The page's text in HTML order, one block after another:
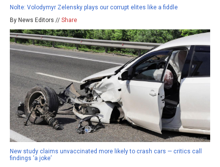
Nolte: Volodymyr Zelensky plays our corrupt elites like a fiddle
By News Editors // Share
New study claims unvaccinated more likely to crash cars — critics call
findings ‘a joke’